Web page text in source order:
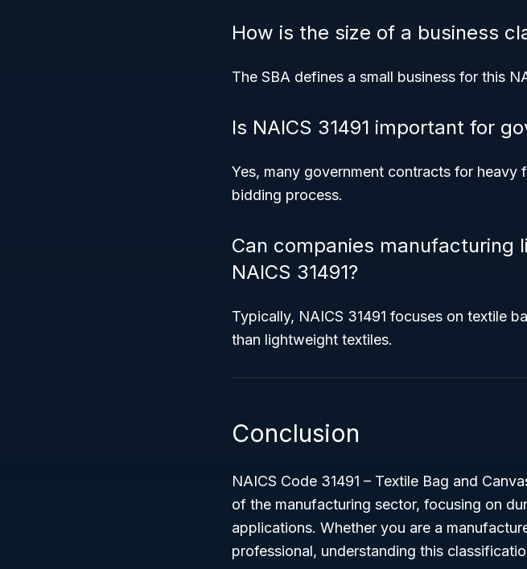
How is the size of a business
The SBA defines a small business for this
Is NAICS 31491 important for
Yes, many government contracts for
bidding process.
Can companies
NAICS 31491?
Typically, NAICS 31491 focuses on textile
than lightweight textiles.
Conclusion
NAICS Code 31491 – Textile Bag and
of the manufacturing sector, focusing on
applications. Whether you are a
professional, understanding this